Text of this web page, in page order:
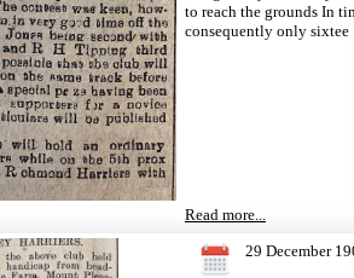
to reach the grounds In
consequently only sixtee
Read more...
29 December